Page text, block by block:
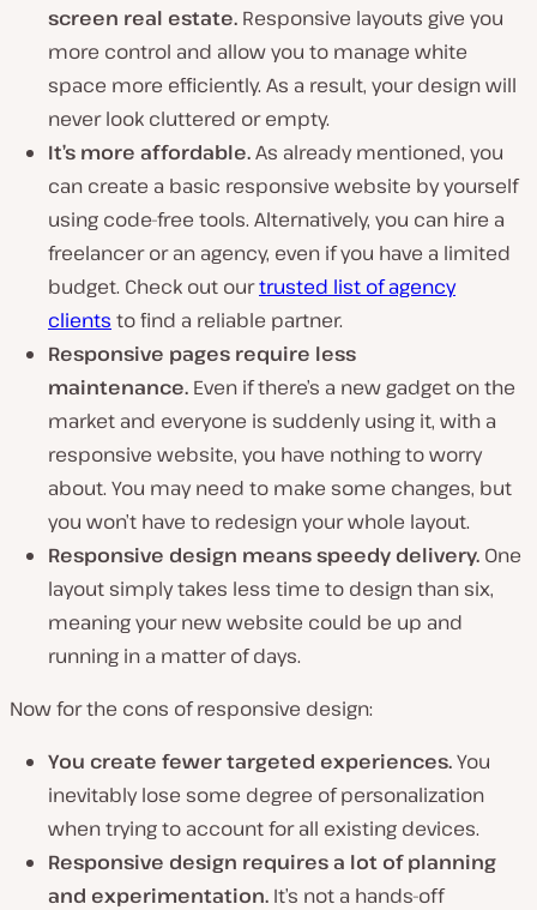
screen real estate. Responsive layouts give you
more control and allow you to manage white
space more efficiently. As a result, your design will
never look cluttered or empty.
It’s more affordable.As already mentioned, you
can create a basic responsive website by yourself
using code-free tools. Alternatively, you can hire a
freelancer or an agency, even if you have a limited
budget. Check out ourtrusted list of agency
clients to find a reliable partner.
Responsive pages require less
maintenance. Even if there’s a new gadget on the
market and everyone is suddenly using it, with a
responsive website, you have nothing to worry
about. You may need to make some changes, but
you won’t have to redesign your whole layout.
Responsive design means speedy delivery. One
layout simply takes less time to design than six,
meaning your new website could be up and
running in a matter of days.
Now for the cons of responsive design:
You create fewer targeted experiences.You
inevitably lose some degree of personalization
when trying to account for all existing devices.
Responsive design requires a lot of planning
and experimentation. It’s not a hands-off